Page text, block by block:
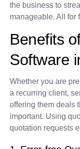
the business to
manageable. All for
Benefits
Software
Whether you are
a recurring client,
offering them deals
important. Using
quotation requests